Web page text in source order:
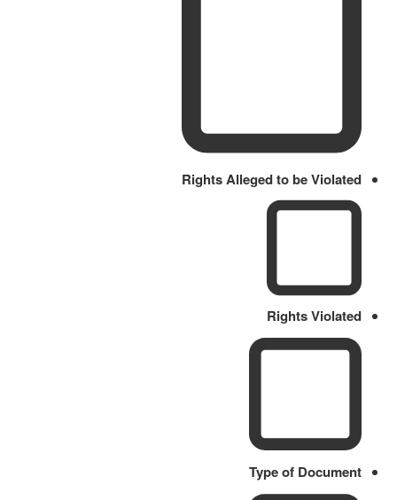
Rights Alleged to be Violated
Rights Violated
Type of Document